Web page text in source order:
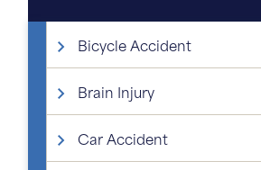
Bicycle Accident
Brain Injury
Car Accident